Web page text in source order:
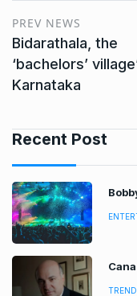
PREV NEWS
Bidarathala, the
‘bachelors’
Karnataka
Recent Post